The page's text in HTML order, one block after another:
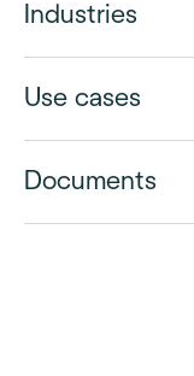
Industries
Use cases
Documents